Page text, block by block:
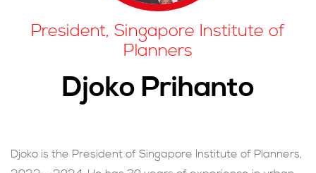
常问问题
联系方式
President, Singapore Institute of
Planners
Djoko Prihanto
Djoko is the President of Singapore Institute of Planners,